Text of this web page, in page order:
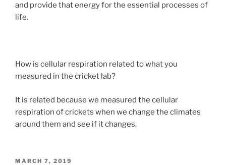
and provide that energy for the essential processes of
life.
How is cellular respiration related to what you
measured in the cricket lab?
It is related because we measured the cellular
respiration of crickets when we change the climates
around them and see if it changes.
POSTED
MARCH 7, 2019